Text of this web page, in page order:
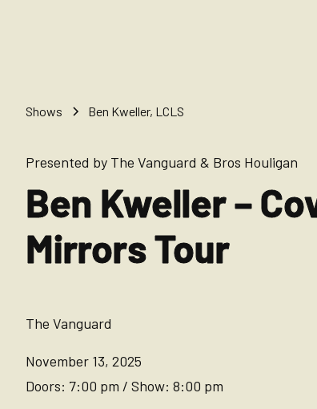
Shows Ben Kweller, LCLS
Presented by The Vanguard & Bros Houligan
Ben Kweller –
Mirrors Tour
The Vanguard
November 13, 2025
Doors: 7:00 pm / Show: 8:00 pm